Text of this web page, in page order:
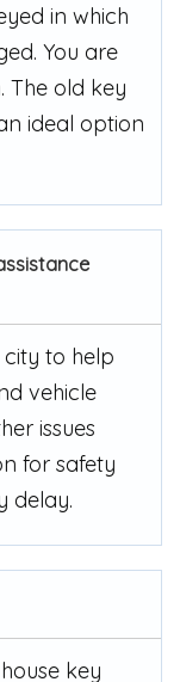
in which
You are
The old key
ideal option
city to help
vehicle
issues
for safety
delay.
key